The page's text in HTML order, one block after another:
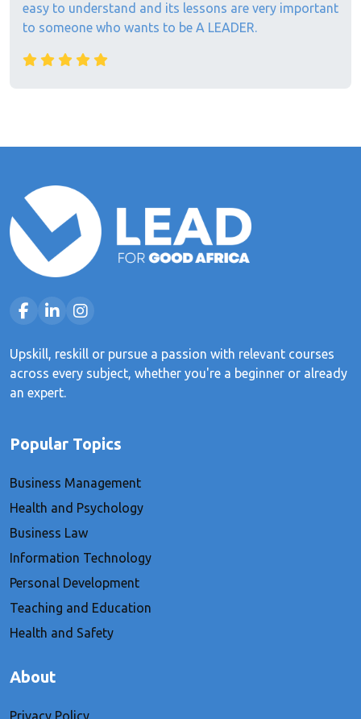
easy to understand and its lessons are very important
to someone who wants to be A LEADER.
Upskill, reskill or pursue a passion with relevant courses
across every subject, whether you're a beginner or already
an expert.
Popular Topics
Business Management
Health and Psychology
Business Law
Information Technology
Personal Development
Teaching and Education
Health and Safety
About
Privacy Policy